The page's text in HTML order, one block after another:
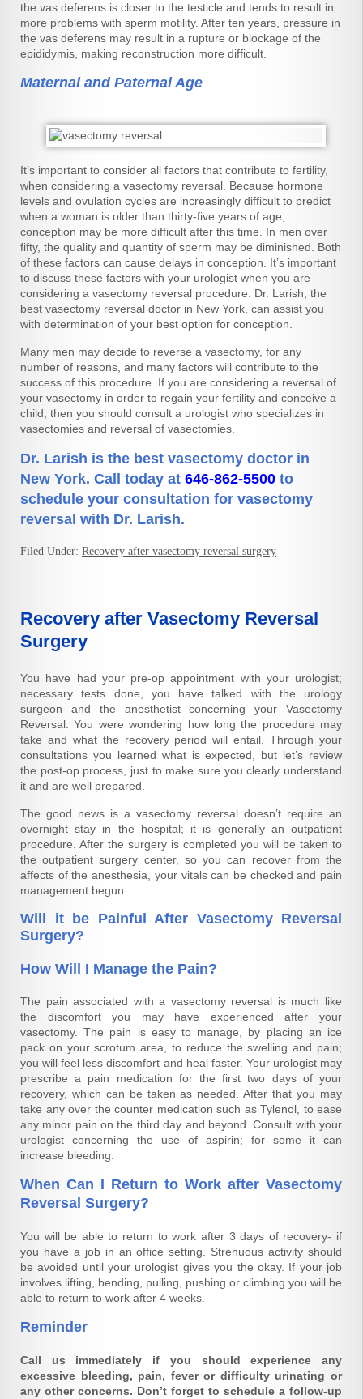
the vas deferens is closer to the testicle and tends to result in
more problems with sperm motility. After ten years, pressure in
the vas deferens may result in a rupture or blockage of the
epididymis, making reconstruction more difficult.
Maternal and Paternal Age
It’s important to consider all factors that contribute to fertility,
when considering a vasectomy reversal. Because hormone
levels and ovulation cycles are increasingly difficult to predict
when a woman is older than thirty-five years of age,
conception may be more difficult after this time. In men over
fifty, the quality and quantity of sperm may be diminished. Both
of these factors can cause delays in conception. It’s important
to discuss these factors with your urologist when you are
considering a vasectomy reversal procedure. Dr. Larish, the
best vasectomy reversal doctor in New York, can assist you
with determination of your best option for conception.
Many men may decide to reverse a vasectomy, for any
number of reasons, and many factors will contribute to the
success of this procedure. If you are considering a reversal of
your vasectomy in order to regain your fertility and conceive a
child, then you should consult a urologist who specializes in
vasectomies and reversal of vasectomies.
Dr. Larish is the best vasectomy doctor in
New York. Call today at 646-862-5500 to
schedule your consultation for vasectomy
reversal with Dr. Larish.
Filed Under: Recovery after vasectomy reversal surgery
Recovery after Vasectomy Reversal
Surgery
You have had your pre-op appointment with your urologist;
necessary tests done, you have talked with the urology
surgeon and the anesthetist concerning your Vasectomy
Reversal.You were wondering how long the procedure may
take and what the recovery period will entail. Through your
consultations you learned what is expected, but let’s review
the post-op process, just to make sure you clearly understand
it and are well prepared.
The good news is a vasectomy reversal doesn’t require an
overnight stay in the hospital; it is generally an outpatient
procedure. After the surgery is completed you will be taken to
the outpatient surgery center, so you can recover from the
affects of the anesthesia, your vitals can be checked and pain
management begun.
Will it be Painful After Vasectomy Reversal
Surgery?
How Will I Manage the Pain?
The pain associated with a vasectomy reversal is much like
the discomfort you may have experienced after your
vasectomy. The pain is easy to manage, by placing an ice
pack on your scrotum area, to reduce the swelling and pain;
you will feel less discomfort and heal faster. Your urologist may
prescribe a pain medication for the first two days of your
recovery, which can be taken as needed. After that you may
take any over the counter medication such as Tylenol, to ease
any minor pain on the third day and beyond. Consult with your
urologist concerning the use of aspirin; for some it can
increase bleeding.
When Can I Return to Work after Vasectomy
Reversal Surgery?
You will be able to return to work after 3 days of recovery- if
you have a job in an office setting. Strenuous activity should
be avoided until your urologist gives you the okay. If your job
involves lifting, bending, pulling, pushing or climbing you will be
able to return to work after 4 weeks.
Reminder
Call us immediately if you should experience any
excessive bleeding, pain, fever or difficulty urinating or
any other concerns. Don’t forget to schedule a follow-up